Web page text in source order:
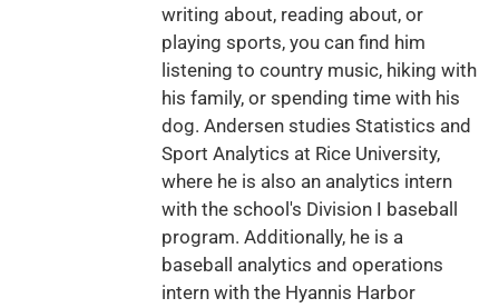
writing about, reading about, or
playing sports, you can find him
listening to country music, hiking with
his family, or spending time with his
dog. Andersen studies Statistics and
Sport Analytics at Rice University,
where he is also an analytics intern
with the school's Division I baseball
program. Additionally, he is a
baseball analytics and operations
intern with the Hyannis Harbor